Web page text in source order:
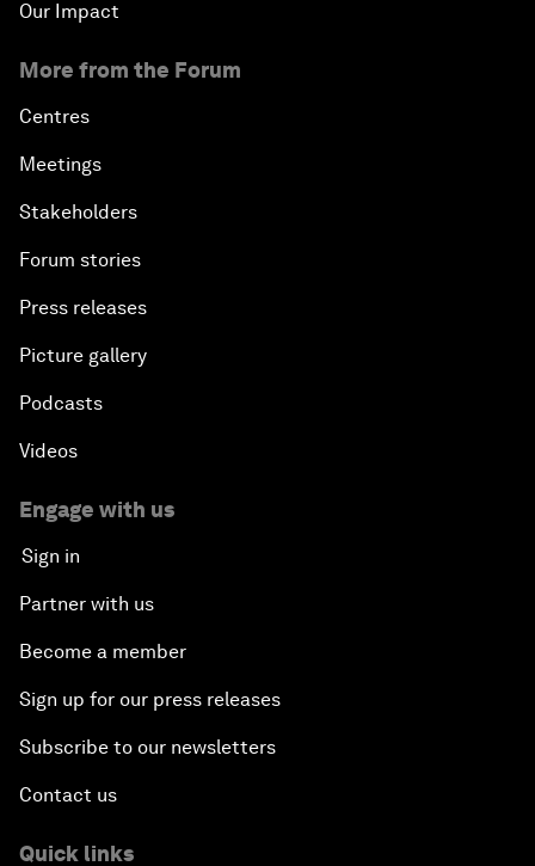
Our Impact
More from the Forum
Centres
Meetings
Stakeholders
Forum stories
Press releases
Picture gallery
Podcasts
Videos
Engage with us
Sign in
Partner with us
Become a member
Sign up for our press releases
Subscribe to our newsletters
Contact us
Quick links